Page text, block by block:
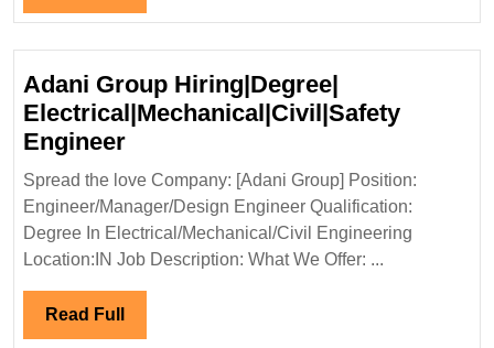
Full
Adani Group Hiring|Degree|
Electrical|Mechanical|Civil|Safety
EngineerAdani
Group
Hiring|Degree|
Engineer
Spread the love Company: [Adani Group] Position:
Engineer/Manager/Design Engineer Qualification:
Degree In Electrical/Mechanical/Civil Engineering
Location:IN Job Description: What We Offer: ...
Read Full Read
Full